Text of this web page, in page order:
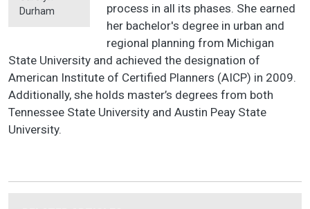
Durham
process in all its phases. She earned
her bachelor's degree in urban and
regional planning from Michigan
State University and achieved the designation of
American Institute of Certified Planners (AICP) in 2009.
Additionally, she holds master’s degrees from both
Tennessee State University and Austin Peay State
University.